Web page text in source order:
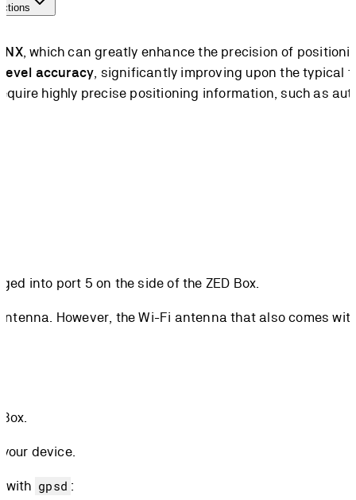
NX, which can greatly enhance the precision of
accuracy , significantly improving upon the typical
highly precise positioning information, such as
into port 5 on the side of the ZED Box.
However, the Wi-Fi antenna that also comes
device.
with gpsd :